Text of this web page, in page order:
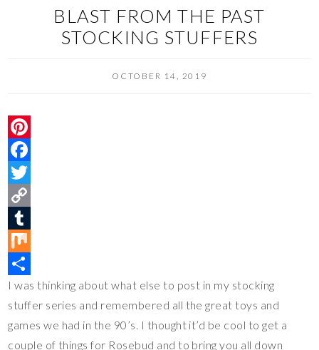
BLAST FROM THE PAST
STOCKING STUFFERS
OCTOBER 14, 2019
P
n
e
r
e
s
t
F
a
e
b
o
o
k
T
w
t
t
e
r
C
o
p
y
L
i
T
u
m
b
l
M
i
x
S
h
a
I was thinking about what else to post in my stocking
stuffer series and remembered all the great toys and
games we had in the 90’s. I thought it’d be cool to get a
couple of things for Rosebud and to bring you all down